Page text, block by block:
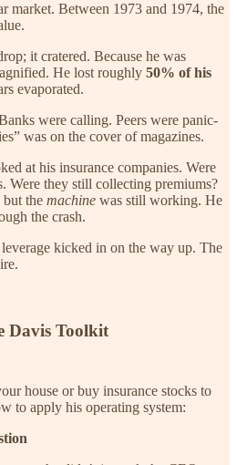
market. Between 1973 and 1974, the
it cratered. Because he was
He lost roughly 50% of his
evaporated.
were calling. Peers were panic-
was on the cover of magazines.
at his insurance companies. Were
Were they still collecting premiums?
but the machine was still working. He
the crash.
kicked in on the way up. The
Davis Toolkit
house or buy insurance stocks to
to apply his operating system: